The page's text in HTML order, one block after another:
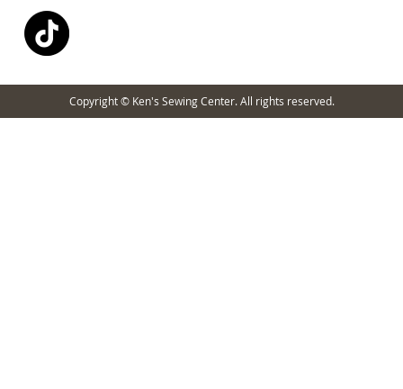
Copyright © Ken's Sewing Center. All rights reserved.